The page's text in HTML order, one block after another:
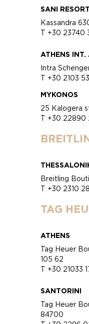
SANI RESORT
Kassandra
T +30 23740
ATHENS INT.
Intra
T +30 2103
MYKONOS
25 Kalogera
T +30 22890
Breitling
T +30 2310
TAG
ATHENS
Tag Heuer
105 62
T +30 21033
SANTORINI
Tag Heuer
84700